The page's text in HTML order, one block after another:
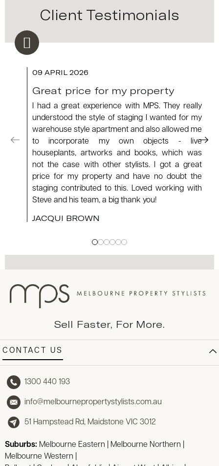
Client Testimonials
09 APRIL 2026
Great price for my property
I had a great experience with MPS. They really
understood the style of staging I wanted for my
warehouse style apartment and also allowed me
to incorporate my own objects - live
houseplants, artworks and books, which was
not the case with other stylists. I got a great
price for my property and have no doubt the
staging contributed to this. Loved working with
Steve and his team, a big thank you!
JACQUI BROWN
Sell Faster, For More.
CONTACT US
1300 440 193
info@melbournepropertystylists.com.au
51 Hampstead Rd, Maidstone VIC 3012
Suburbs: Melbourne Eastern Melbourne Northern
Melbourne Western